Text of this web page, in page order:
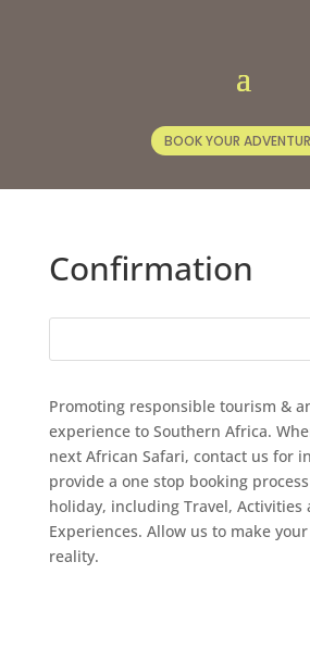
BOOK YOUR
Confirmation
Promoting responsible tourism &
experience to Southern Africa.
next African Safari, contact us for
provide a one stop booking
holiday, including Travel, Activities
Experiences. Allow us to make
reality.